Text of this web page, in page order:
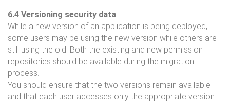
6.4 Versioning security data
While a new version of an application is being deployed,
some users may be using the new version while others are
still using the old. Both the existing and new permission
repositories should be available during the migration
process.
You should ensure that the two versions remain available
and that each user accesses only the appropriate version